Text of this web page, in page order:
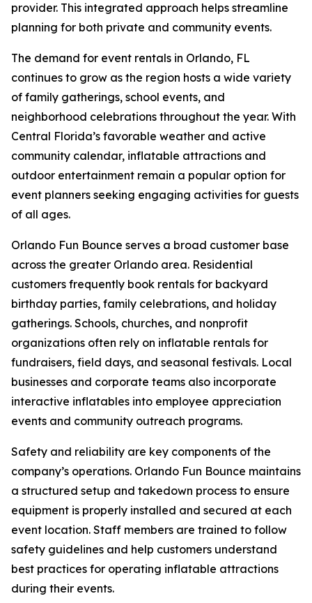
provider. This integrated approach helps streamline
planning for both private and community events.
The demand for event rentals in Orlando, FL
continues to grow as the region hosts a wide variety
of family gatherings, school events, and
neighborhood celebrations throughout the year. With
Central Florida’s favorable weather and active
community calendar, inflatable attractions and
outdoor entertainment remain a popular option for
event planners seeking engaging activities for guests
of all ages.
Orlando Fun Bounce serves a broad customer base
across the greater Orlando area. Residential
customers frequently book rentals for backyard
birthday parties, family celebrations, and holiday
gatherings. Schools, churches, and nonprofit
organizations often rely on inflatable rentals for
fundraisers, field days, and seasonal festivals. Local
businesses and corporate teams also incorporate
interactive inflatables into employee appreciation
events and community outreach programs.
Safety and reliability are key components of the
company’s operations. Orlando Fun Bounce maintains
a structured setup and takedown process to ensure
equipment is properly installed and secured at each
event location. Staff members are trained to follow
safety guidelines and help customers understand
best practices for operating inflatable attractions
during their events.